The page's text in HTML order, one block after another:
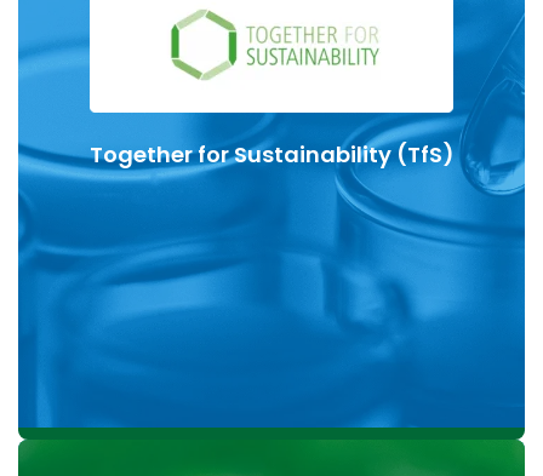
bio-based, renewable and circular raw materials.
Based on ISCC PLUS certification, KLK OLEO Life
Science offers excipients based on alkoxylation
process with a drastically reduced Product Carbon
Footprint (PCF).
Together for Sustainability (TfS)